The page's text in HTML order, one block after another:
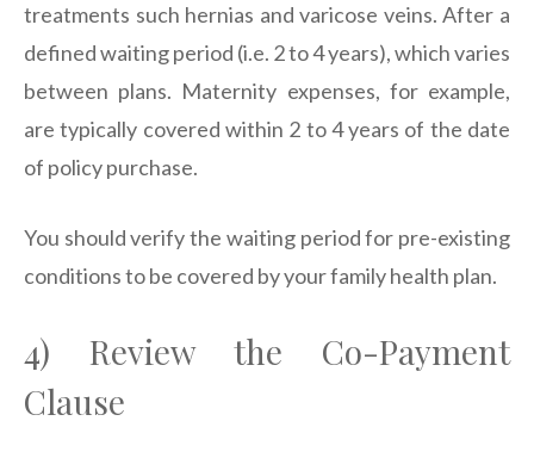
treatments such hernias and varicose veins. After a
defined waiting period (i.e. 2 to 4 years), which varies
between plans. Maternity expenses, for example,
are typically covered within 2 to 4 years of the date
of policy purchase.
You should verify the waiting period for pre-existing
conditions to be covered by your family health plan.
4) Review the Co-Payment
Clause